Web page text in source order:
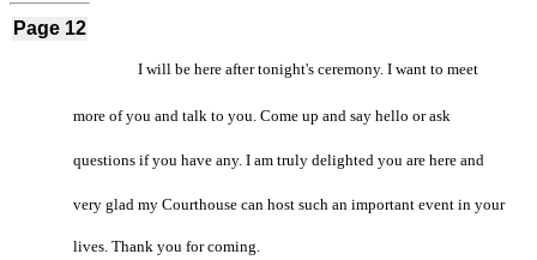
Page 12
I will be here after tonight's ceremony. I want to meet
more of you and talk to you. Come up and say hello or ask
questions if you have any. I am truly delighted you are here and
very glad my Courthouse can host such an important event in your
lives. Thank you for coming.